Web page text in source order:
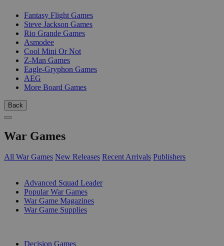
Fantasy Flight Games
Steve Jackson Games
Rio Grande Games
Asmodee
Cool Mini Or Not
Z-Man Games
Eagle-Gryphon Games
AEG
More Board Games
Back
War Games
All War Games New Releases Recent Arrivals Publishers
Advanced Squad Leader
Popular War Games
War Game Magazines
War Game Supplies
Decision Games